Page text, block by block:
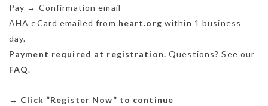
Pay → Confirmation email
AHA eCard emailed from heart.org within 1 business
day.
Payment required at registration. Questions? See our
FAQ.
→ Click “Register Now” to continue